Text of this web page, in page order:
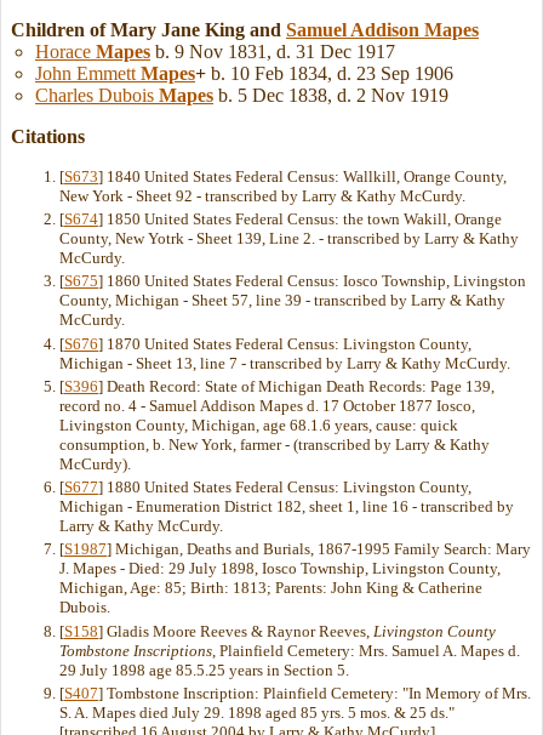
Children of Mary Jane King and Samuel Addison Mapes
Horace Mapes b. 9 Nov 1831, d. 31 Dec 1917
John Emmett Mapes+ b. 10 Feb 1834, d. 23 Sep 1906
Charles Dubois Mapes b. 5 Dec 1838, d. 2 Nov 1919
Citations
[S673] 1840 United States Federal Census: Wallkill, Orange County,
New York - Sheet 92 - transcribed by Larry & Kathy McCurdy.
[S674] 1850 United States Federal Census: the town Wakill, Orange
County, New Yotrk - Sheet 139, Line 2. - transcribed by Larry & Kathy
McCurdy.
[S675] 1860 United States Federal Census: Iosco Township, Livingston
County, Michigan - Sheet 57, line 39 - transcribed by Larry & Kathy
McCurdy.
[S676] 1870 United States Federal Census: Livingston County,
Michigan - Sheet 13, line 7 - transcribed by Larry & Kathy McCurdy.
[S396] Death Record: State of Michigan Death Records: Page 139,
record no. 4 - Samuel Addison Mapes d. 17 October 1877 Iosco,
Livingston County, Michigan, age 68.1.6 years, cause: quick
consumption, b. New York, farmer - (transcribed by Larry & Kathy
McCurdy).
[S677] 1880 United States Federal Census: Livingston County,
Michigan - Enumeration District 182, sheet 1, line 16 - transcribed by
Larry & Kathy McCurdy.
[S1987] Michigan, Deaths and Burials, 1867-1995 Family Search: Mary
J. Mapes - Died: 29 July 1898, Iosco Township, Livingston County,
Michigan, Age: 85; Birth: 1813; Parents: John King & Catherine
Dubois.
[S158] Gladis Moore Reeves & Raynor Reeves, Livingston County
Tombstone Inscriptions , Plainfield Cemetery: Mrs. Samuel A. Mapes d.
29 July 1898 age 85.5.25 years in Section 5.
[S407] Tombstone Inscription: Plainfield Cemetery: "In Memory of Mrs.
S. A. Mapes died July 29. 1898 aged 85 yrs. 5 mos. & 25 ds."